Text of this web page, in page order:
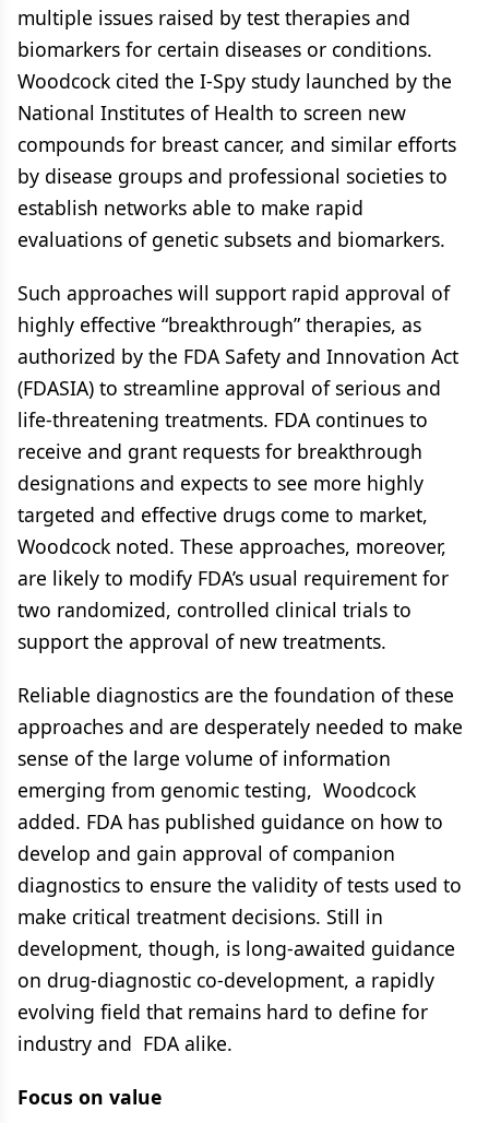
multiple issues raised by test therapies and
biomarkers for certain diseases or conditions.
Woodcock cited the I-Spy study launched by the
National Institutes of Health to screen new
compounds for breast cancer, and similar efforts
by disease groups and professional societies to
establish networks able to make rapid
evaluations of genetic subsets and biomarkers.
Such approaches will support rapid approval of
highly effective “breakthrough” therapies, as
authorized by the FDA Safety and Innovation Act
(FDASIA) to streamline approval of serious and
life-threatening treatments. FDA continues to
receive and grant requests for breakthrough
designations and expects to see more highly
targeted and effective drugs come to market,
Woodcock noted. These approaches, moreover,
are likely to modify FDA’s usual requirement for
two randomized, controlled clinical trials to
support the approval of new treatments.
Reliable diagnostics are the foundation of these
approaches and are desperately needed to make
sense of the large volume of information
emerging from genomic testing, Woodcock
added. FDA has published guidance on how to
develop and gain approval of companion
diagnostics to ensure the validity of tests used to
make critical treatment decisions. Still in
development, though, is long-awaited guidance
on drug-diagnostic co-development, a rapidly
evolving field that remains hard to define for
industry and FDA alike.
Focus on value